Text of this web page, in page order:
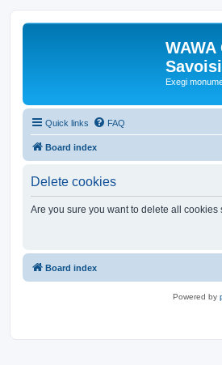
WAWA
Exegi
Quick links FAQ
Board index
Delete cookies
Are you sure you want to delete all cookies
Board index
Powered by